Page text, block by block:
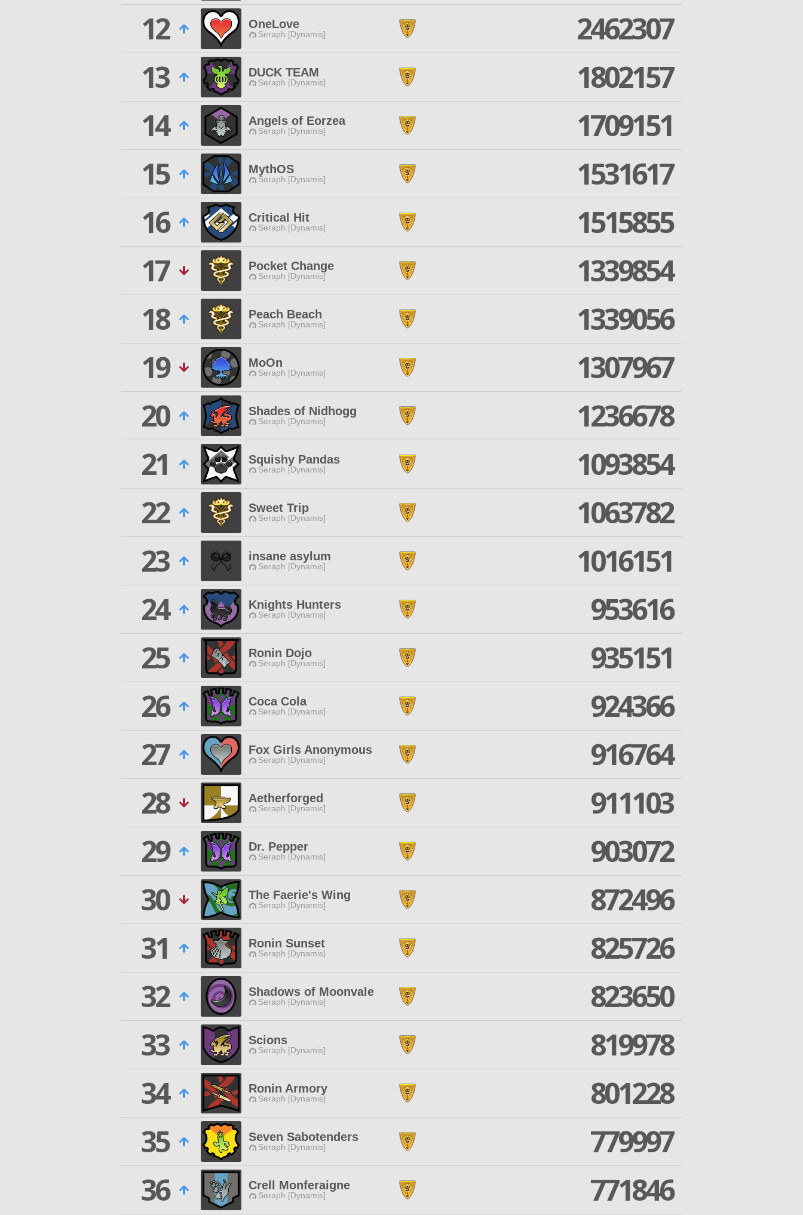
12
OneLove
Seraph [Dynamis]
2462307
13
DUCK TEAM
Seraph [Dynamis]
1802157
14
Angels of Eorzea
Seraph [Dynamis]
1709151
15
MythOS
Seraph [Dynamis]
1531617
16
Critical Hit
Seraph [Dynamis]
1515855
17
Pocket Change
Seraph [Dynamis]
1339854
18
Peach Beach
Seraph [Dynamis]
1339056
19
MoOn
Seraph [Dynamis]
1307967
20
Shades of Nidhogg
Seraph [Dynamis]
1236678
21
Squishy Pandas
Seraph [Dynamis]
1093854
22
Sweet Trip
Seraph [Dynamis]
1063782
23
insane asylum
Seraph [Dynamis]
1016151
24
Knights Hunters
Seraph [Dynamis]
953616
25
Ronin Dojo
Seraph [Dynamis]
935151
26
Coca Cola
Seraph [Dynamis]
924366
27
Fox Girls Anonymous
Seraph [Dynamis]
916764
28
Aetherforged
Seraph [Dynamis]
911103
29
Dr. Pepper
Seraph [Dynamis]
903072
30
The Faerie's Wing
Seraph [Dynamis]
872496
31
Ronin Sunset
Seraph [Dynamis]
825726
32
Shadows of Moonvale
Seraph [Dynamis]
823650
33
Scions
Seraph [Dynamis]
819978
34
Ronin Armory
Seraph [Dynamis]
801228
35
Seven Sabotenders
Seraph [Dynamis]
779997
36
Crell Monferaigne
Seraph [Dynamis] 771846